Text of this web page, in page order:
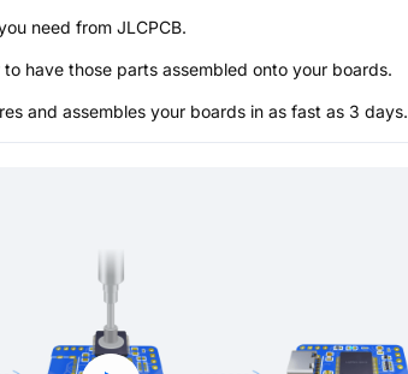
need from JLCPCB.
to have those parts assembled onto your boards.
and assembles your boards in as fast as 3 days.